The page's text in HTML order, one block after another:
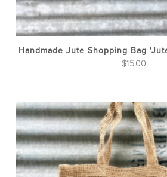
Handmade Jute Shopping Bag
$15.00